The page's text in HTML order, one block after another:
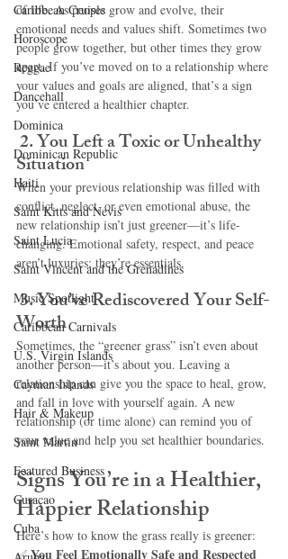
Caribbean Cruises
Horoscope
Reggae
Dancehall
Dominica‎
Dominican Republic‎
Haiti‎
Saint Kitts and Nevis
Saint Lucia
Saint Vincent and the Grenadines
Music Spotlight
Caribbean Carnivals
U.S. Virgin Islands
Cayman Islands
Hair & Makeup
Saint Martin
Featured Business
Curaçao
Cuba
of life. As people grow and evolve, their
emotional needs and values shift. Sometimes two
people grow together, but other times they grow
apart. If you’ve moved on to a relationship where
your values and goals are aligned, that’s a sign
you’ve entered a healthier chapter.
2. You Left a Toxic or Unhealthy
Situation
When your previous relationship was filled with
conflict, neglect, or even emotional abuse, the
new relationship isn’t just greener—it’s life-
changing. Emotional safety, respect, and peace
aren’t luxuries; they’re essentials.
3. You’ve Rediscovered Your Self-
Worth
Sometimes, the “greener grass” isn’t even about
another person—it’s about you. Leaving a
relationship can give you the space to heal, grow,
and fall in love with yourself again. A new
relationship (or time alone) can remind you of
your value and help you set healthier boundaries.
Signs You’re in a Healthier,
Happier Relationship
Here’s how to know the grass really is greener:
✅ You Feel Emotionally Safe and Respected